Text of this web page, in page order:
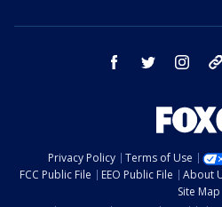
facebook twitter instagram
Privacy Policy Terms of Use
FCC Public File
EEO Public File About
Site Map